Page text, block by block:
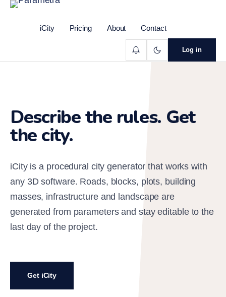
iCity Pricing About Contact
Log in
Describe the rules. Get
the city.
iCity is a procedural city generator that works with
any 3D software. Roads, blocks, plots, building
masses, infrastructure and landscape are
generated from parameters and stay editable to the
last day of the project.
Get iCity